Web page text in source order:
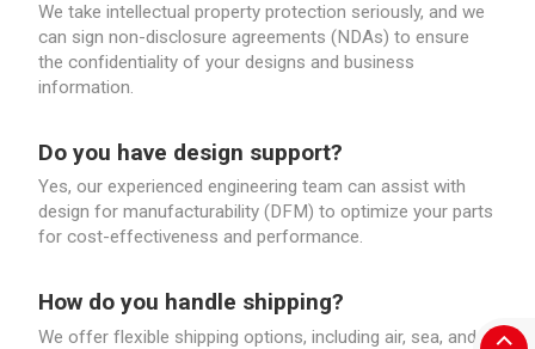
We take intellectual property protection seriously, and we
can sign non-disclosure agreements (NDAs) to ensure
the confidentiality of your designs and business
information.
Do you have design support?
Yes, our experienced engineering team can assist with
design for manufacturability (DFM) to optimize your parts
for cost-effectiveness and performance.
How do you handle shipping?
We offer flexible shipping options, including air, sea, and